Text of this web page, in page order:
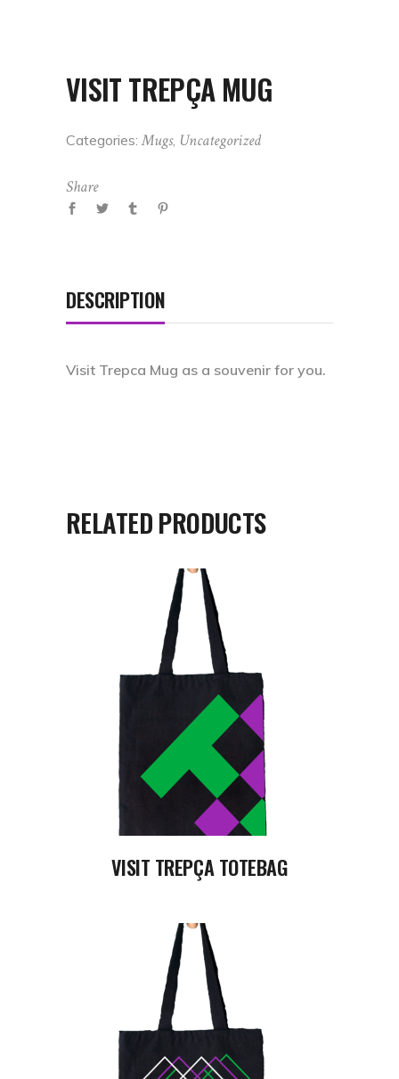
VISIT TREPÇA MUG
Categories:Mugs, Uncategorized
Share
DESCRIPTION
Visit Trepca Mug as a souvenir for you.
RELATED PRODUCTS
READ MORE
VISIT TREPÇA TOTEBAG
READ MORE